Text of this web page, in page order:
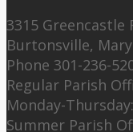
3315 Greencastle
Burtonsville,
Phone 301-236-
Regular Parish
Monday-
Summer Parish